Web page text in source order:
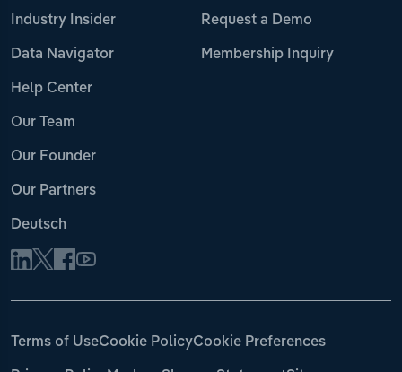
Industry Insider
Data Navigator
Help Center
Our Team
Our Founder
Our Partners
Deutsch
Request a Demo
Membership Inquiry
Terms of UseCookie PolicyCookie Preferences